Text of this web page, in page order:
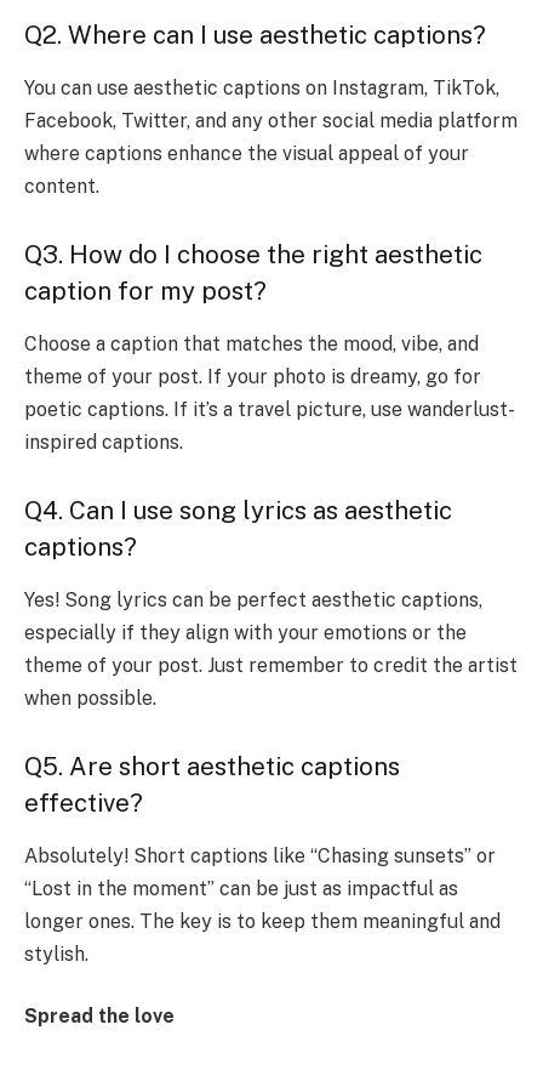
Q2. Where can I use aesthetic captions?
You can use aesthetic captions on Instagram, TikTok,
Facebook, Twitter, and any other social media platform
where captions enhance the visual appeal of your
content.
Q3. How do I choose the right aesthetic
caption for my post?
Choose a caption that matches the mood, vibe, and
theme of your post. If your photo is dreamy, go for
poetic captions. If it’s a travel picture, use wanderlust-
inspired captions.
Q4. Can I use song lyrics as aesthetic
captions?
Yes! Song lyrics can be perfect aesthetic captions,
especially if they align with your emotions or the
theme of your post. Just remember to credit the artist
when possible.
Q5. Are short aesthetic captions
effective?
Absolutely! Short captions like “Chasing sunsets” or
“Lost in the moment” can be just as impactful as
longer ones. The key is to keep them meaningful and
stylish.
Spread the love